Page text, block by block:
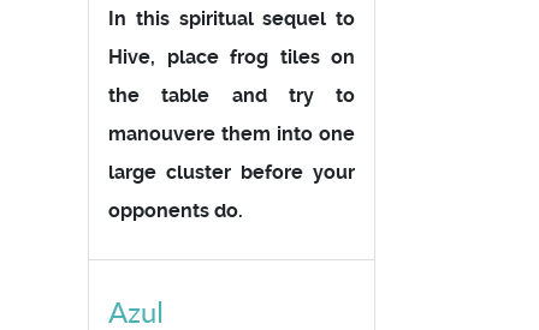
In this spiritual sequel to
Hive, place frog tiles on
the table and try to
manouvere them into one
large cluster before your
opponents do.
Azul